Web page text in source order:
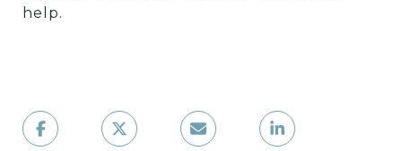
help.